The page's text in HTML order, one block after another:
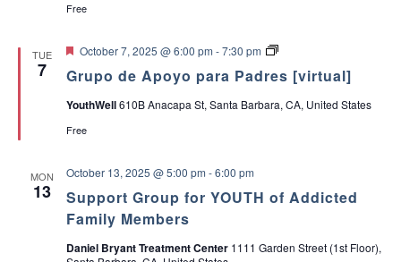
Free
TUE
7 Grupo de Apoyo para Padres [virtual]
F
a
u
e
October 7, 2025 @ 6:00 pm -7:30 pm
G
u
o
y
o
r
YouthWell610B Anacapa St, Santa Barbara, CA, United States
Free
MON
13
Support Group for YOUTH of Addicted
Family Members
October 13, 2025 @ 5:00 pm -6:00 pm
Daniel Bryant Treatment Center 1111 Garden Street (1st Floor),